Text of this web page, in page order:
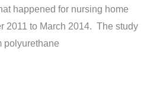
happened for nursing home
2011 to March 2014. The study
polyurethane